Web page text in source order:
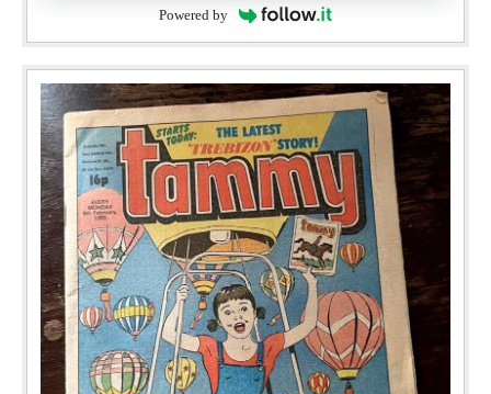
Powered by